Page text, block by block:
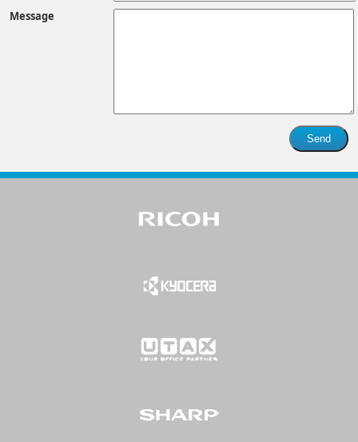
Message